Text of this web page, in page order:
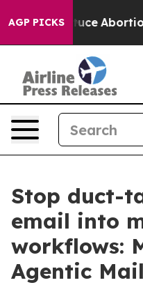
AGP PICKS
Lettuce Abortion
Stop duct-
email into
workflows:
Agentic Mail